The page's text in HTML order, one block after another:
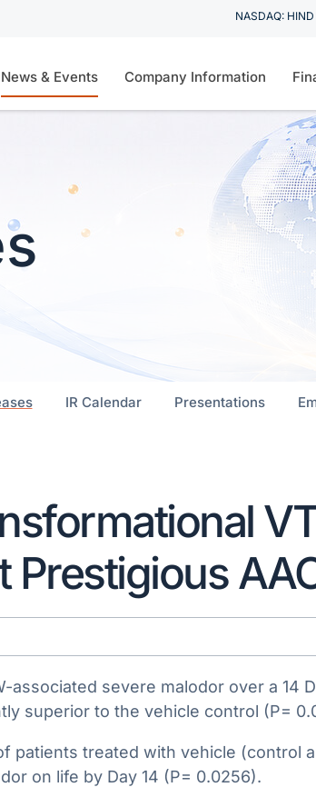
Stock
NASDAQ: HIND
News & Events Company Information
IR Calendar Presentations
Prestigious
associated severe malodor over a 14
superior to the vehicle control (P=
patients treated with vehicle (control
on life by Day 14 (P= 0.0256).